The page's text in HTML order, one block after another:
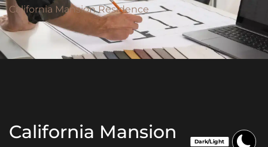
California Mansion Residence
California Mansion